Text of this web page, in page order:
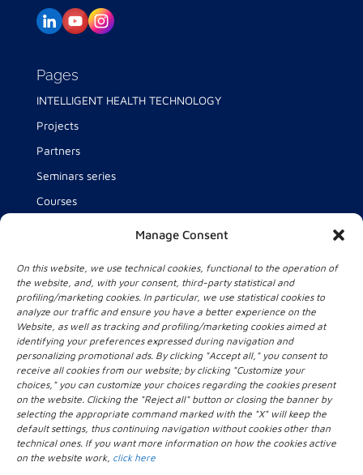
Manage Consent
On this website, we use technical cookies, functional to the operation of
the website, and, with your consent, third-party statistical and
profiling/marketing cookies. In particular, we use statistical cookies to
analyze our traffic and ensure you have a better experience on the
Website, as well as tracking and profiling/marketing cookies aimed at
identifying your preferences expressed during navigation and
personalizing promotional ads. By clicking "Accept all," you consent to
receive all cookies from our website; by clicking "Customize your
choices," you can customize your choices regarding the cookies present
on the website. Clicking the "Reject all" button or closing the banner by
selecting the appropriate command marked with the "X" will keep the
default settings, thus continuing navigation without cookies other than
technical ones. If you want more information on how the cookies active
on the website work, click here
Pages
INTELLIGENT HEALTH TECHNOLOGY
Projects
Partners
Seminars series
Courses
News
Contact Us
Intelligent Health Technology for Health and Wellbeing
lab (IHT lab)
Università Campus Bio-Medico di Roma
Via Alvaro del Portillo, 21
00128 Roma
+39 06.22541.1